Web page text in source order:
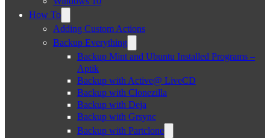
How To
Adding Custom Actions
Backup Everything
Backup Mint and Ubuntu Installed Programs –
Aptik
Backup with Active@ LiveCD
Backup with Clonezilla
Backup with Deja
Backup with Grsync
Backup with Partclone